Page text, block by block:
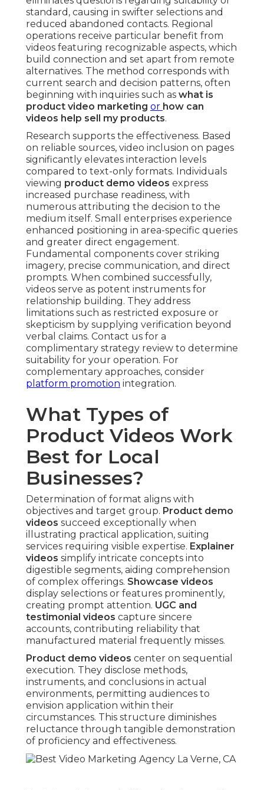
standard, causing in swifter selections and
reduced abandoned contacts. Regional
operations receive particular benefit from
videos featuring recognizable aspects, which
build connection and set apart from remote
alternatives. The method corresponds with
current search and decision patterns, often
beginning with inquiries such as what is
product video marketing or how can
videos help sell my products.
Research supports the effectiveness. Based
on reliable sources, video inclusion on pages
significantly elevates interaction levels
compared to text-only formats. Individuals
viewing product demo videos express
increased purchase readiness, with
numerous attributing the decision to the
medium itself. Small enterprises experience
enhanced positioning in area-specific queries
and greater direct engagement.
Fundamental components cover striking
imagery, precise communication, and direct
prompts. When combined successfully,
videos serve as potent instruments for
relationship building. They address
limitations such as restricted exposure or
skepticism by supplying verification beyond
verbal claims. Contact us for a
complimentary strategy review to determine
suitability for your operation. For
complementary approaches, consider
platform promotion integration.
What Types of
Product Videos Work
Best for Local
Businesses?
Determination of format aligns with
objectives and target group. Product demo
videos succeed exceptionally when
illustrating practical application, suiting
services requiring visible expertise. Explainer
videos simplify intricate concepts into
digestible segments, aiding comprehension
of complex offerings. Showcase videos
display selections or features prominently,
creating prompt attention. UGC and
testimonial videos capture sincere
accounts, contributing reliability that
manufactured material frequently misses.
Product demo videos center on sequential
execution. They disclose methods,
instruments, and conclusions in actual
environments, permitting audiences to
envision application within their
circumstances. This structure diminishes
reluctance through tangible demonstration
of proficiency and effectiveness.